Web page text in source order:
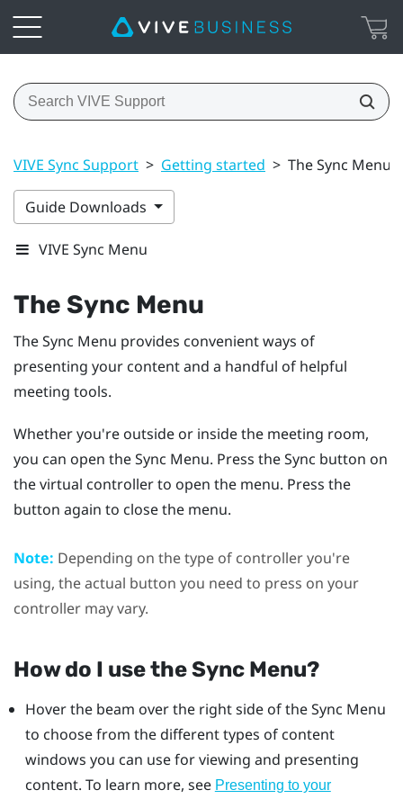
VIVE Sync Support > Getting started > The Sync Menu
Guide Downloads
VIVE Sync Menu
The Sync Menu
TheSync Menu provides convenient ways of
presenting your content and a handful of helpful
meeting tools.
Whether you're outside or inside the meeting room,
you can open theSync Menu. Press theSync button on
the virtual controller to open the menu. Press the
button again to close the menu.
Note: Depending on the type of controller you're
using, the actual button you need to press on your
controller may vary.
How do I use theSync Menu?
Hover the beam over the right side of theSync Menu
to choose from the different types of content
windows you can use for viewing and presenting
content. To learn more, see Presenting to your